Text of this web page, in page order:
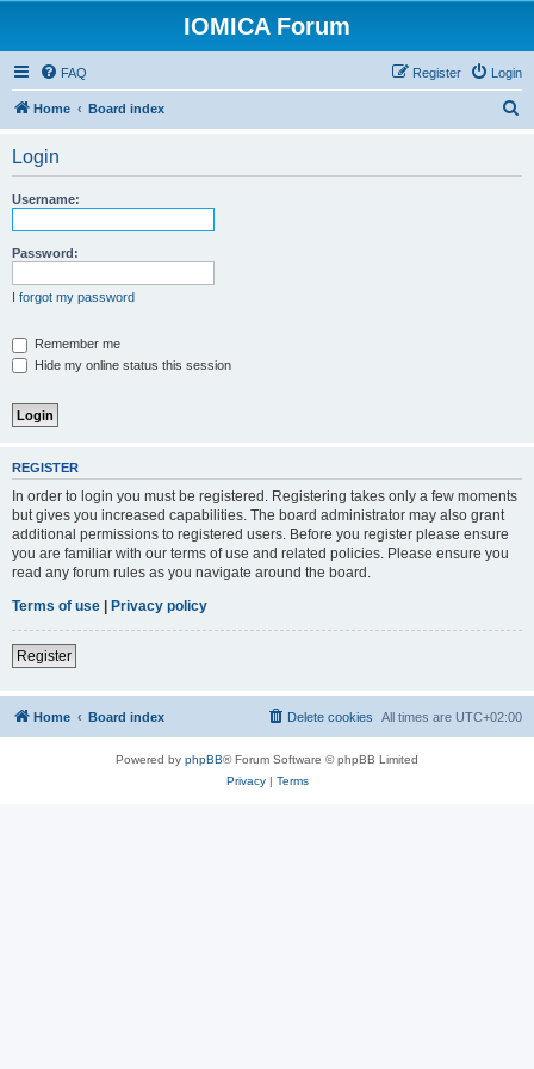
IOMICA Forum
FAQ Login
Register
Home Board index
Login
Username:
Password:
I forgot my password
Remember me
Hide my online status this session
REGISTER
In order to login you must be registered. Registering takes only a few moments
but gives you increased capabilities. The board administrator may also grant
additional permissions to registered users. Before you register please ensure
you are familiar with our terms of use and related policies. Please ensure you
read any forum rules as you navigate around the board.
Terms of use | Privacy policy
Register
Home Board index All times are UTC+02:00
Delete cookies
Powered by phpBB® Forum Software © phpBB Limited
Privacy| Terms